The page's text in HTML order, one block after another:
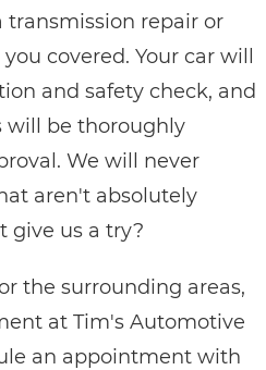
transmission repair or
covered. Your car will
and safety check, and
will be thoroughly
We will never
aren't absolutely
give us a try?
the surrounding areas,
at Tim's Automotive
an appointment with